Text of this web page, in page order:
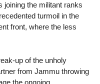
joining the militant ranks
turmoil in the
front, where the less
up of the unholy
from Jammu throwing
the ongoing